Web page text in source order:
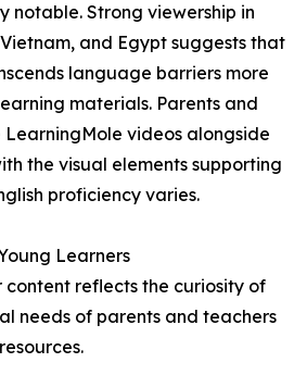
notable. Strong viewership in
and Egypt suggests that
language barriers more
materials. Parents and
LearningMole videos alongside
the visual elements supporting
proficiency varies.
Learners
content reflects the curiosity of
needs of parents and teachers